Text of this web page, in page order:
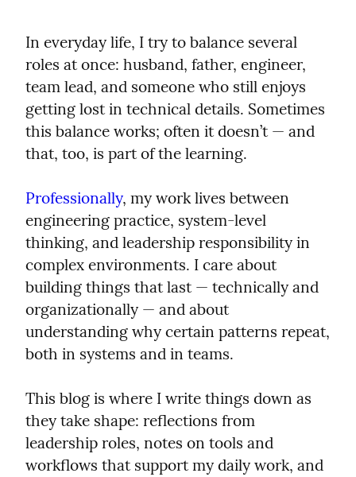
In everyday life, I try to balance several
roles at once: husband, father, engineer,
team lead, and someone who still enjoys
getting lost in technical details. Sometimes
this balance works; often it doesn’t — and
that, too, is part of the learning.
Professionally, my work lives between
engineering practice, system‑level
thinking, and leadership responsibility in
complex environments. I care about
building things that last — technically and
organizationally — and about
understanding why certain patterns repeat,
both in systems and in teams.
This blog is where I write things down as
they take shape: reflections from
leadership roles, notes on tools and
workflows that support my daily work, and